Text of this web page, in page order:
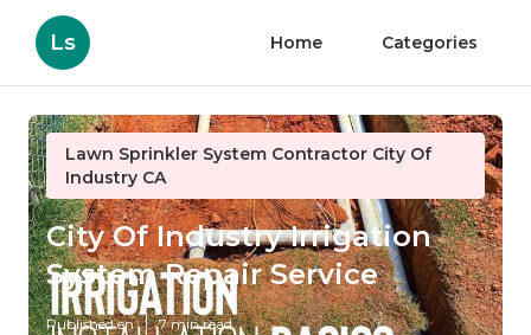
Ls Home Categories
Lawn Sprinkler System Contractor City Of
Industry CA
City Of Industry Irrigation
System Repair Service
Published en 7 min read